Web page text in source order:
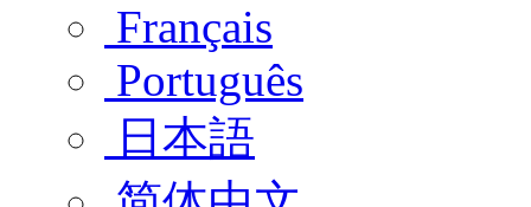
Français
Português
日本語